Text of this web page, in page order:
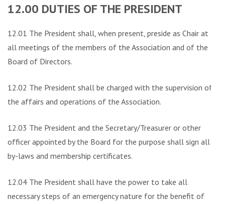
12.00 DUTIES OF THE PRESIDENT
12.01 The President shall, when present, preside as Chair at
all meetings of the members of the Association and of the
Board of Directors.
12.02 The President shall be charged with the supervision of
the affairs and operations of the Association.
12.03 The President and the Secretary/Treasurer or other
officer appointed by the Board for the purpose shall sign all
by-laws and membership certificates.
12.04 The President shall have the power to take all
necessary steps of an emergency nature for the benefit of